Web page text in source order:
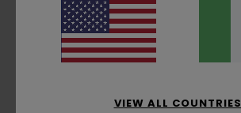
VIEW ALL COUNTRIES